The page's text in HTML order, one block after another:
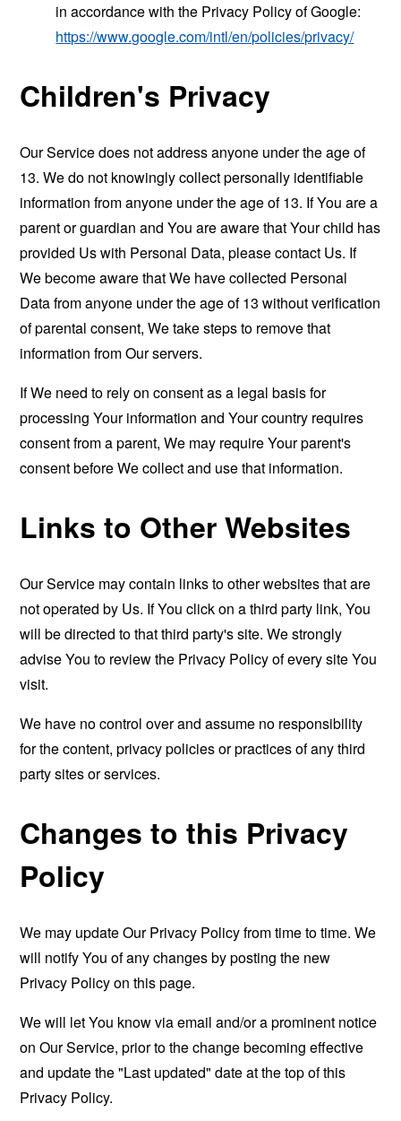
in accordance with the Privacy Policy of Google:
https://www.google.com/intl/en/policies/privacy/
Children's Privacy
Our Service does not address anyone under the age of
13. We do not knowingly collect personally identifiable
information from anyone under the age of 13. If You are a
parent or guardian and You are aware that Your child has
provided Us with Personal Data, please contact Us. If
We become aware that We have collected Personal
Data from anyone under the age of 13 without verification
of parental consent, We take steps to remove that
information from Our servers.
If We need to rely on consent as a legal basis for
processing Your information and Your country requires
consent from a parent, We may require Your parent's
consent before We collect and use that information.
Links to Other Websites
Our Service may contain links to other websites that are
not operated by Us. If You click on a third party link, You
will be directed to that third party's site. We strongly
advise You to review the Privacy Policy of every site You
visit.
We have no control over and assume no responsibility
for the content, privacy policies or practices of any third
party sites or services.
Changes to this Privacy
Policy
We may update Our Privacy Policy from time to time. We
will notify You of any changes by posting the new
Privacy Policy on this page.
We will let You know via email and/or a prominent notice
on Our Service, prior to the change becoming effective
and update the "Last updated" date at the top of this
Privacy Policy.